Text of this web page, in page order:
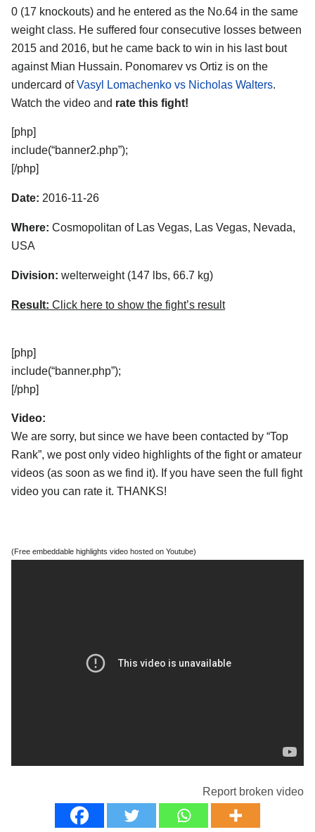
0 (17 knockouts) and he entered as the No.64 in the same
weight class. He suffered four consecutive losses between
2015 and 2016, but he came back to win in his last bout
against Mian Hussain. Ponomarev vs Ortiz is on the
undercard ofVasyl Lomachenko vs Nicholas Walters.
Watch the video and rate this fight!
[php]
include(“banner2.php”);
[/php]
Date: 2016-11-26
Where: Cosmopolitan of Las Vegas, Las Vegas, Nevada,
USA
Division: welterweight (147 lbs, 66.7 kg)
Result: Click here to show the fight’s result
[php]
include(“banner.php”);
[/php]
Video:
We are sorry, but since we have been contacted by “Top
Rank”, we post only video highlights of the fight or amateur
videos (as soon as we find it). If you have seen the full fight
video you can rate it. THANKS!
(Free embeddable highlights video hosted on Youtube)
Report broken video